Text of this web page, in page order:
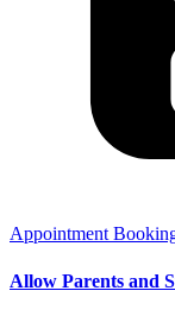
Appointment
Allow Parents and